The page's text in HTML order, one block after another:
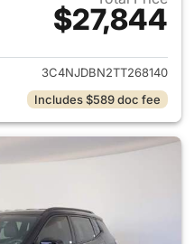
$27,844
View details for 2026 Jeep
3C4NJDBN2TT268140
Includes $589 doc fee